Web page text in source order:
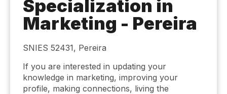
Specialization in
Marketing - Pereira
SNIES 52431, Pereira
If you are interested in updating your
knowledge in marketing, improving your
profile, making connections, living the